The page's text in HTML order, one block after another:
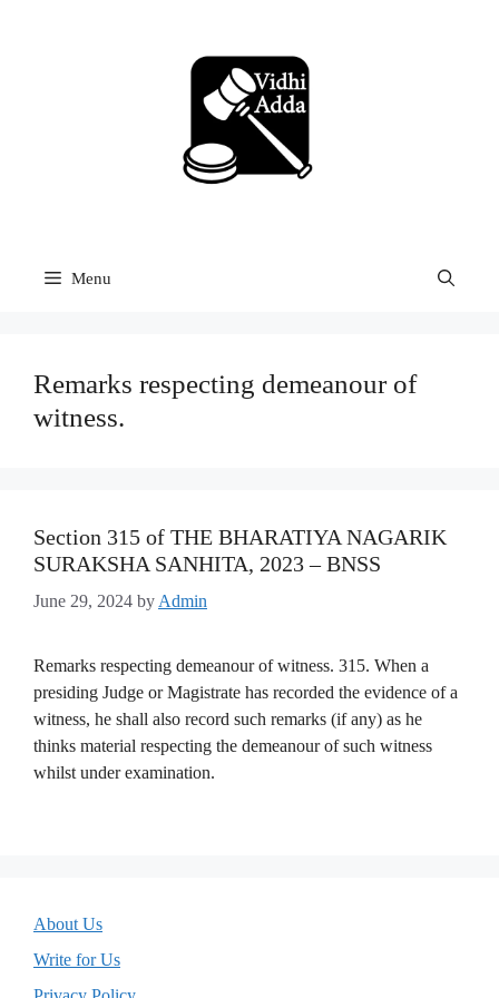
Menu
Remarks respecting demeanour of
witness.
Section 315 of THE BHARATIYA NAGARIK
SURAKSHA SANHITA, 2023 – BNSS
June 29, 2024 by Admin
Remarks respecting demeanour of witness. 315. When a
presiding Judge or Magistrate has recorded the evidence of a
witness, he shall also record such remarks (if any) as he
thinks material respecting the demeanour of such witness
whilst under examination.
About Us
Write for Us